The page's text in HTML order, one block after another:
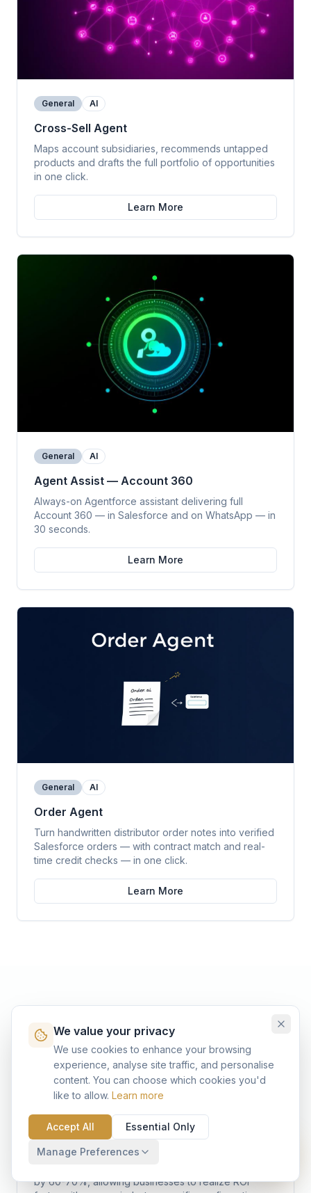
General AI
Cross-Sell Agent
Maps account subsidiaries, recommends untapped
products and drafts the full portfolio of opportunities
in one click.
Learn More
General AI
Agent Assist — Account 360
Always-on Agentforce assistant delivering full
Account 360 — in Salesforce and on WhatsApp — in
30 seconds.
Learn More
General AI
Order Agent
Turn handwritten distributor order notes into verified
Salesforce orders — with contract match and real-
time credit checks — in one click.
Learn More
Assets - Benefits and
Advantages to our
Customers
Accelerated Time-to-Value
by 60-70%, allowing businesses to realize ROI
We value your privacy
We use cookies to enhance your browsing
experience, analyse site traffic, and personalise
content. You can choose which cookies you'd
like to allow. Learn more
Accept All Essential Only
Manage Preferences